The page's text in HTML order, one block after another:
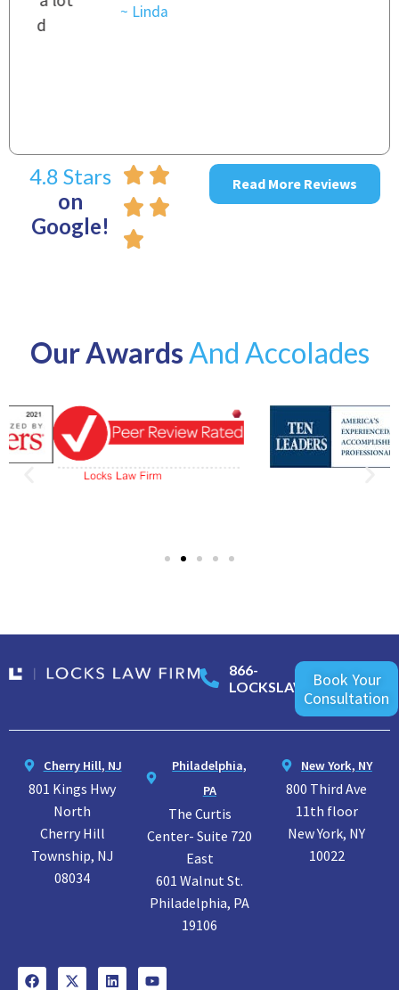
~ Linda
4.8 Stars
on
Google!
Read More Reviews
Our AwardsAnd Accolades
866-
LOCKSLAW
Book Your
Consultation
Cherry Hill, NJ
801 Kings Hwy
North
Cherry Hill
Township, NJ
08034
Philadelphia,
PA
The Curtis
Center- Suite 720
East
601 Walnut St.
Philadelphia, PA
19106
New York, NY
800 Third Ave
11th floor
New York, NY
10022